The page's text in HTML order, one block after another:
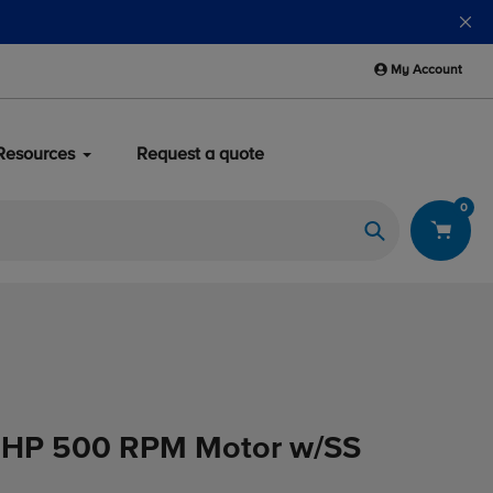
My Account
Request a quote
Search
0
500 RPM Motor w/SS